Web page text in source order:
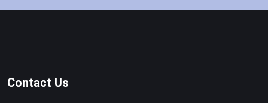
Contact Us